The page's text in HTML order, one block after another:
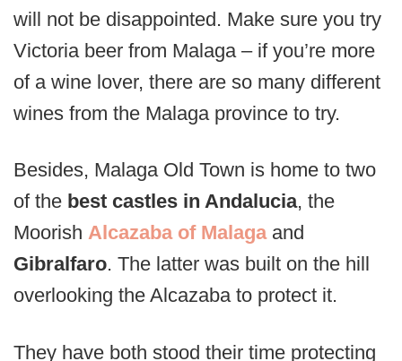
will not be disappointed. Make sure you try
Victoria beer from Malaga – if you’re more
of a wine lover, there are so many different
wines from the Malaga province to try.
Besides, Malaga Old Town is home to two
of the best castles in Andalucia, the
Moorish Alcazaba of Malagaand
Gibralfaro. The latter was built on the hill
overlooking the Alcazaba to protect it.
They have both stood their time protecting